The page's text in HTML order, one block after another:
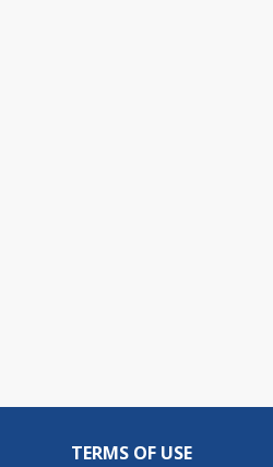
TERMS OF USE